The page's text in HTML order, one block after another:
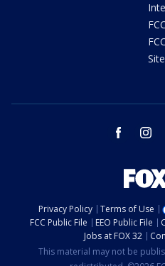
facebook
Privacy Policy Terms of Use
FCC Public File
EEO Public File
Jobs at FOX 32
This material may not be